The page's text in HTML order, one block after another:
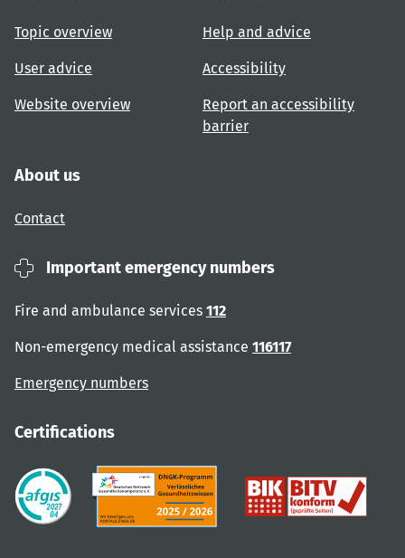
Topic overview
User advice
Website overview
Help and advice
Accessibility
Report an accessibility
barrier
About us
Contact
Important emergency numbers
Fire and ambulance services 112
Non-emergency medical assistance 116117
Emergency numbers
Certifications